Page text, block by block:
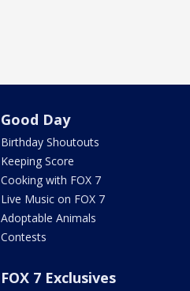
Good Day
Birthday Shoutouts
Keeping Score
Cooking with FOX 7
Live Music on FOX 7
Adoptable Animals
Contests
FOX 7 Exclusives